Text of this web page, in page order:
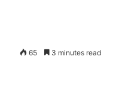
65 3 minutes read